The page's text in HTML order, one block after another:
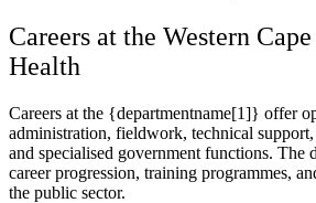
Careers at the Western
Health
Careers at the {departmentname[1]} offer
administration, fieldwork, technical
and specialised government functions. The
career progression, training programmes,
the public sector.